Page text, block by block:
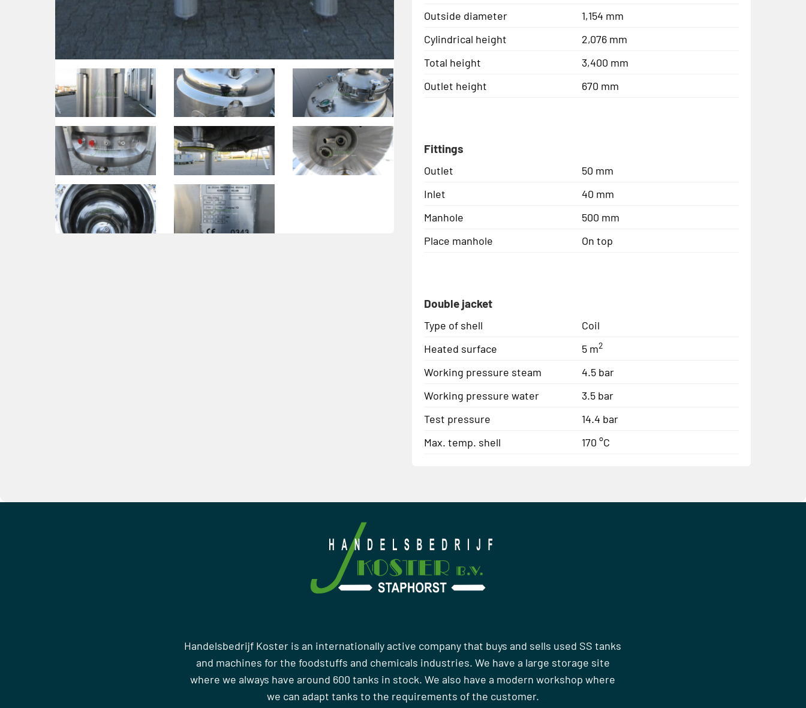
Outside diameter
1,154 mm
Cylindrical height
2,076 mm
Total height
3,400 mm
Outlet height
670 mm
Fittings
Outlet
50 mm
Inlet
40 mm
Manhole
500 mm
Place manhole
On top
Double jacket
Type of shell
Coil
Heated surface
5 m2
Working pressure steam
4.5 bar
Working pressure water
3.5 bar
Test pressure
14.4 bar
Max. temp. shell
170 °C
Handelsbedrijf Koster is an internationally active company that buys and sells used SS tanks
and machines for the foodstuffs and chemicals industries. We have a large storage site
where we always have around 600 tanks in stock. We also have a modern workshop where
we can adapt tanks to the requirements of the customer.